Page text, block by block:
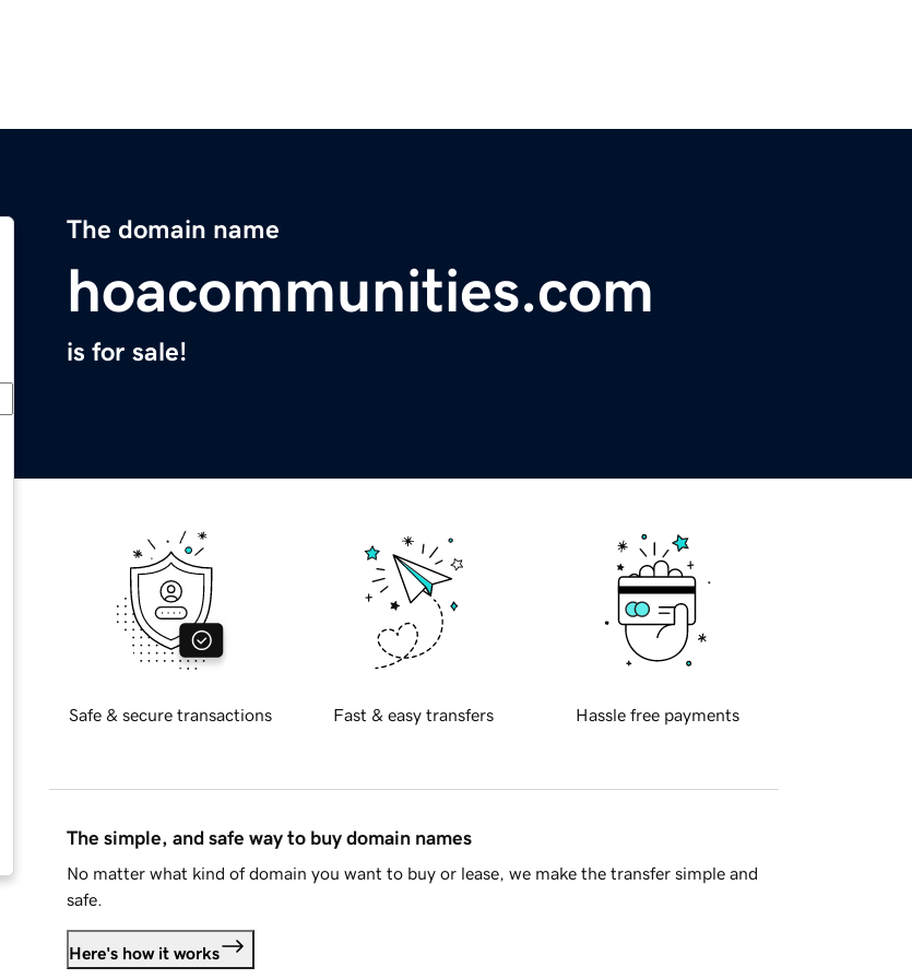
The domain name
hoacommunities.com
is for sale!
Safe & secure transactions Fast & easy transfers Hassle free payments
The simple, and safe way to buy domain names
No matter what kind of domain you want to buy or lease, we make the transfer simple and
safe.
Here's how it works